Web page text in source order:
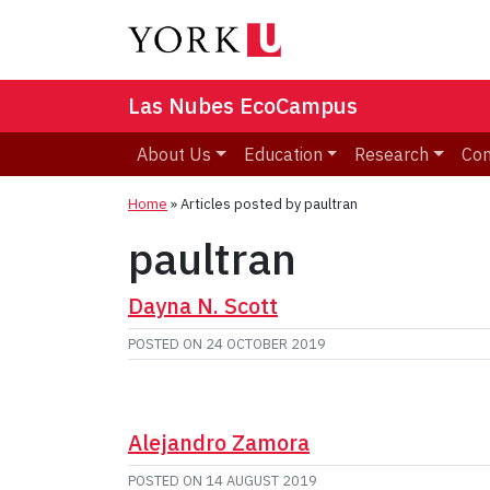
Las Nubes EcoCampus
About Us Education Research
Home »Articles posted by paultran
paultran
Dayna N. Scott
POSTED ON 24 OCTOBER 2019
Alejandro Zamora
POSTED ON 14 AUGUST 2019